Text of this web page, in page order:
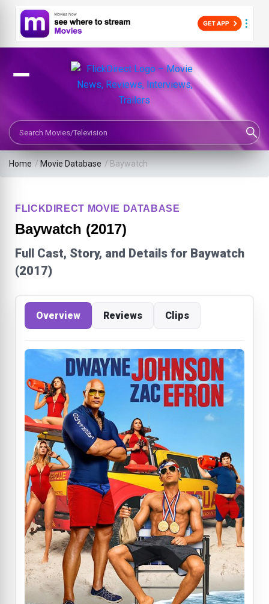
Search Movies or TV Shows
Home / Movie Database / Baywatch
FLICKDIRECT MOVIE DATABASE
Baywatch (2017)
Full Cast, Story, and Details for Baywatch
(2017)
Overview Reviews Clips